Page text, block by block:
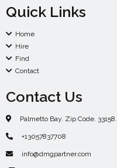
Quick Links
Home
Hire
Find
Contact
Contact Us
Palmetto Bay. Zip Code. 33158.
+13057837708
info@dmgpartner.com